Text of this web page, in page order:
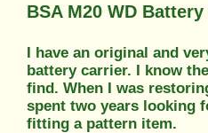
BSA M20 WD
I have an original and
battery carrier. I know
find. When I was
spent two years looking
fitting a pattern item.